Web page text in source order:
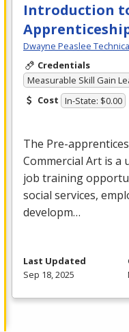
Introduction
Dwayne Peaslee
Credentials
Measurable Skill Gain
Cost In-State: $0.00
The Pre-
Commercial Art is a
job training
social services,
developm…
Last Updated
Sep 18, 2025